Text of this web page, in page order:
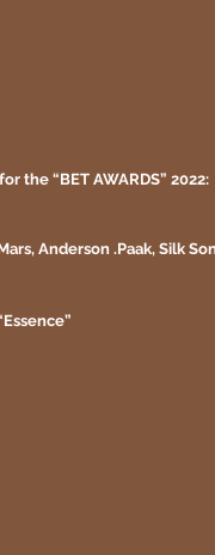
the “BET AWARDS” 2022:
Anderson .Paak, Silk